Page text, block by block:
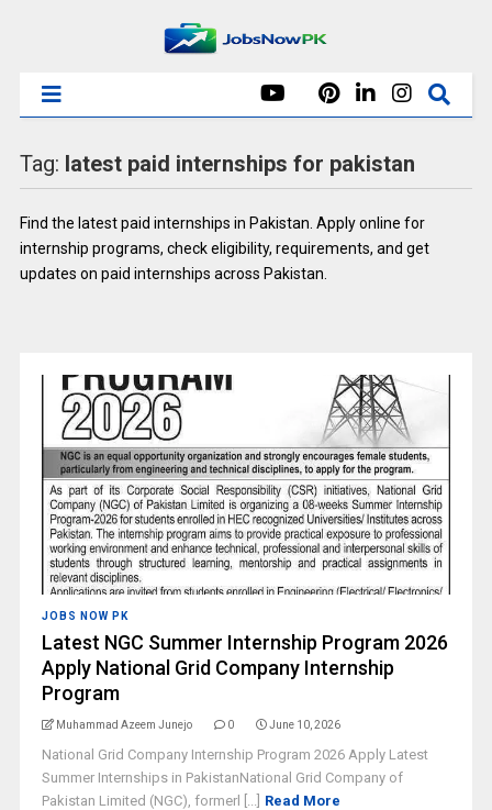
Tag: latest paid internships for pakistan
Find the latest paid internships in Pakistan. Apply online for
internship programs, check eligibility, requirements, and get
updates on paid internships across Pakistan.
JOBS NOW PK
Latest NGC Summer Internship Program 2026
Apply National Grid Company Internship
Program
Muhammad Azeem Junejo 0 June 10, 2026
National Grid Company Internship Program 2026 Apply Latest
Summer Internships in PakistanNational Grid Company of
Pakistan Limited (NGC), formerl [...] Read More